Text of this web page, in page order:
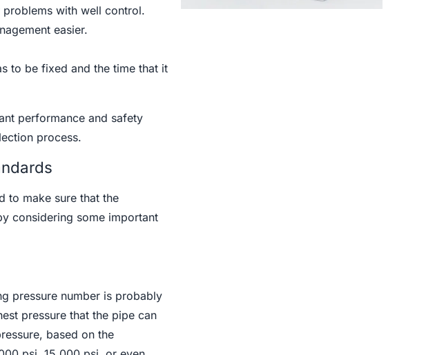
with well control.
easier.
to be fixed and the time that it
performance and safety
process.
to make sure that the
considering some important
pressure number is probably
pressure that the pipe can
based on the